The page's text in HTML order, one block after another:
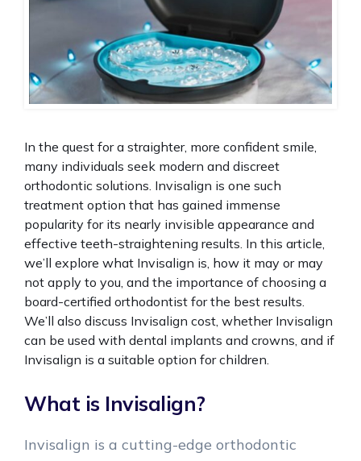
In the quest for a straighter, more confident smile,
many individuals seek modern and discreet
orthodontic solutions. Invisalign is one such
treatment option that has gained immense
popularity for its nearly invisible appearance and
effective teeth-straightening results. In this article,
we’ll explore what Invisalign is, how it may or may
not apply to you, and the importance of choosing a
board-certified orthodontist for the best results.
We’ll also discuss Invisalign cost, whether Invisalign
can be used with dental implants and crowns, and if
Invisalign is a suitable option for children.
What is Invisalign?
Invisalign is a cutting-edge orthodontic